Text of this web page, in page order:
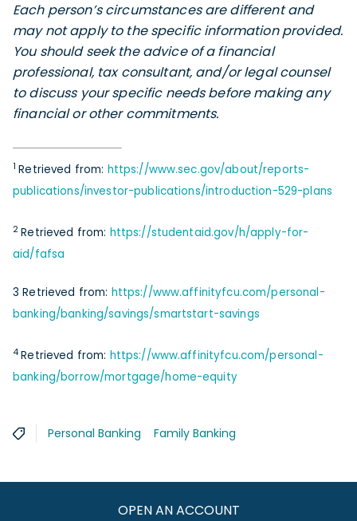
Each person’s circumstances are different and
may not apply to the specific information provided.
You should seek the advice of a financial
professional, tax consultant, and/or legal counsel
to discuss your specific needs before making any
financial or other commitments.
1Retrieved from: https://www.sec.gov/about/reports-
publications/investor-publications/introduction-529-plans
2Retrieved from: https://studentaid.gov/h/apply-for-
aid/fafsa
3 Retrieved from: https://www.affinityfcu.com/personal-
banking/banking/savings/smartstart-savings
4Retrieved from: https://www.affinityfcu.com/personal-
banking/borrow/mortgage/home-equity
Personal Banking Family Banking
OPEN AN ACCOUNT